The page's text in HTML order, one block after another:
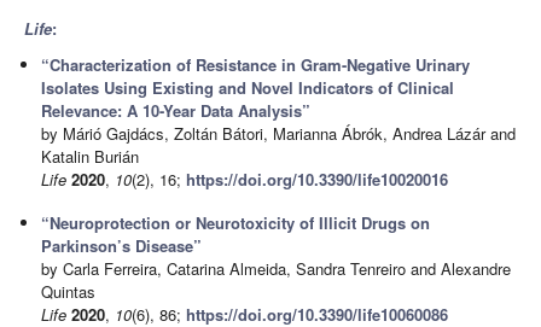
Life:
“Characterization of Resistance in Gram-Negative Urinary
Isolates Using Existing and Novel Indicators of Clinical
Relevance: A 10-Year Data Analysis”
by Márió Gajdács, Zoltán Bátori, Marianna Ábrók, Andrea Lázár and
Katalin Burián
Life 2020, 10(2), 16;https://doi.org/10.3390/life10020016
“Neuroprotection or Neurotoxicity of Illicit Drugs on
Parkinson’s Disease”
by Carla Ferreira, Catarina Almeida, Sandra Tenreiro and Alexandre
Quintas
Life 2020, 10(6), 86;https://doi.org/10.3390/life10060086